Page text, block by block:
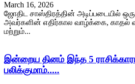
March 16, 2026
ஜோதிட சாஸ்திரத்தின் அடிப்படையில்
அவர்களின் எதிர்கால வாழ்க்கை, காதல்
மற்றும்...
இன்றைய தினம் இந்த 5
பலிக்குமாம்.....